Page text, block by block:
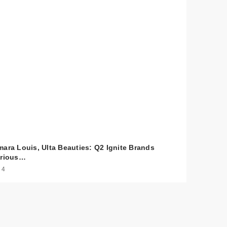
Louis, Ulta Beauties: Q2 Ignite Brands
4